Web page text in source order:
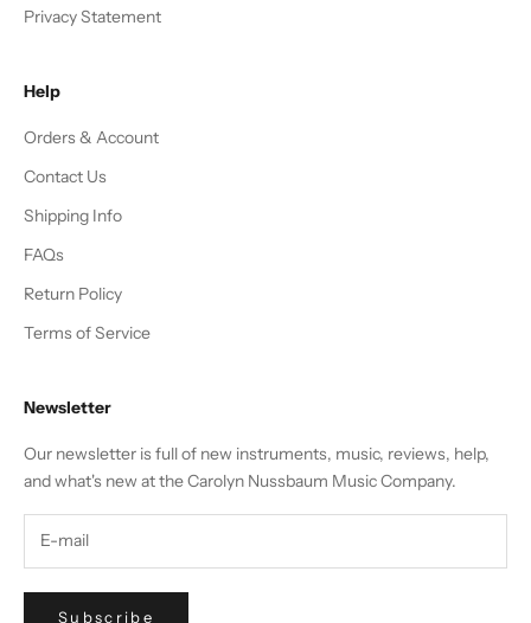
Privacy Statement
Help
Orders & Account
Contact Us
Shipping Info
FAQs
Return Policy
Terms of Service
Newsletter
Our newsletter is full of new instruments, music, reviews, help,
and what's new at the Carolyn Nussbaum Music Company.
Subscribe